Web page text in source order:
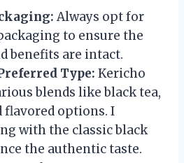
Always opt for
to ensure the
benefits are intact.
Type: Kericho
blends like black tea,
flavored options. I
with the classic black
the authentic taste.